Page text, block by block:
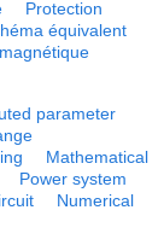
Protection
équivalent
parameter
Mathematical
Power system
Numerical